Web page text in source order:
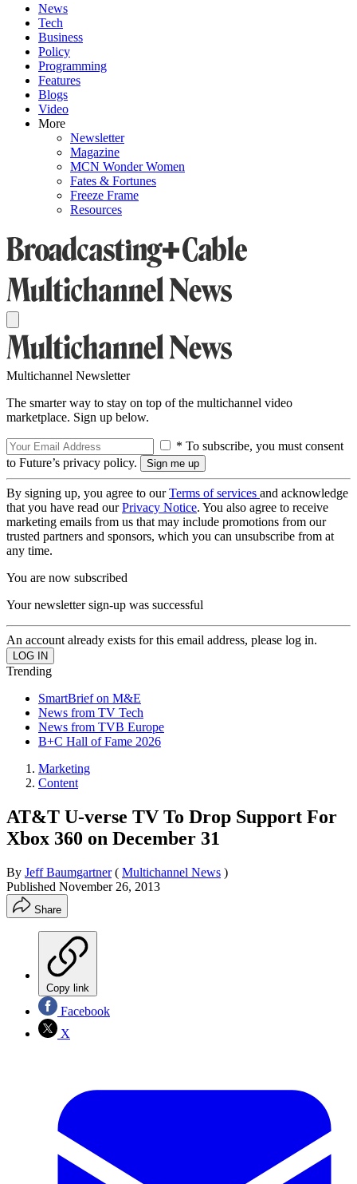
News
Tech
Business
Policy
Programming
Features
Blogs
Video
More
Newsletter
Magazine
MCN Wonder Women
Fates & Fortunes
Freeze Frame
Resources
Multichannel Newsletter
The smarter way to stay on top of the multichannel video
marketplace. Sign up below.
* To subscribe, you must consent
to Future’s privacy policy.
By signing up, you agree to ourTerms of services and acknowledge
that you have read ourPrivacy Notice. You also agree to receive
marketing emails from us that may include promotions from our
trusted partners and sponsors, which you can unsubscribe from at
any time.
You are now subscribed
Your newsletter sign-up was successful
An account already exists for this email address, please log in.
Trending
SmartBrief on M&E
News from TV Tech
News from TVB Europe
B+C Hall of Fame 2026
Marketing
Content
AT&T U-verse TV To Drop Support For
Xbox 360 on December 31
By Jeff Baumgartner ( Multichannel News )
Published November 26, 2013
Share
Copy link
Facebook
X